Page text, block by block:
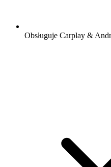
Obsługuje Carplay &